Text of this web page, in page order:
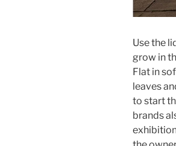
Use the
grow in
Flat in
leaves
to start
brands